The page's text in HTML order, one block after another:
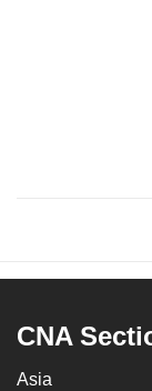
CNA
Asia